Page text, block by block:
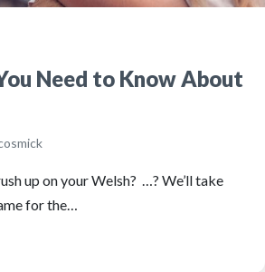
Need to Know About
up on your Welsh? …? We’ll take
for the…